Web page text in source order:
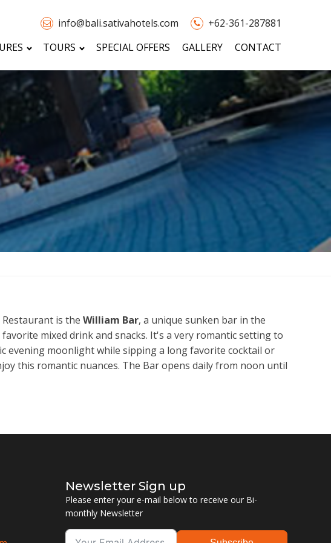
info@bali.sativahotels.com
+62-361-287881
TOURS SPECIAL OFFERS GALLERY CONTACT
is the William Bar, a unique sunken bar in the
mixed drink and snacks. It's a very romantic setting to
evening moonlight while sipping a long favorite cocktail or
this romantic nuances. The Bar opens daily from noon until
Newsletter Sign up
Please enter your e-mail below to receive our Bi-
monthly Newsletter